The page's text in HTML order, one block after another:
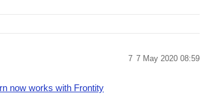
7 May 2020 08:59
7
now works with Frontity